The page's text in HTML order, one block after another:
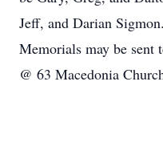
Jeff, and Darian Sigmon.
Memorials may be sent
@ 63 Macedonia